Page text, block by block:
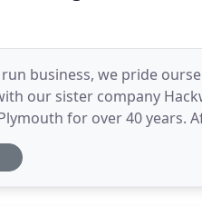
business, we pride
our sister company
for over 40 years.
we decided that the